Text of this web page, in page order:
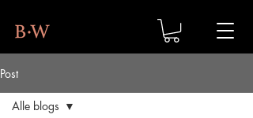
Post
Alle blogs